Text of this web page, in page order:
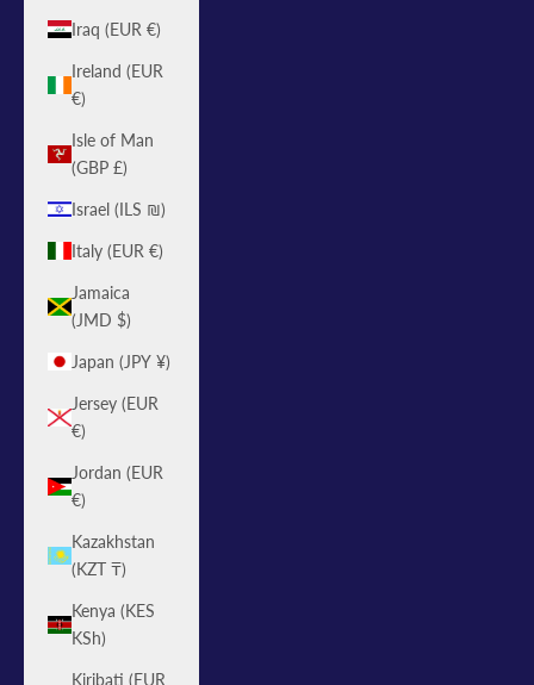
Iraq (EUR €)
Ireland (EUR
€)
Isle of Man
(GBP £)
Israel (ILS ₪)
Italy (EUR €)
Jamaica
(JMD $)
Japan (JPY ¥)
Jersey (EUR
€)
Jordan (EUR
€)
Kazakhstan
(KZT ₸)
Kenya (KES
KSh)
Kiribati (EUR